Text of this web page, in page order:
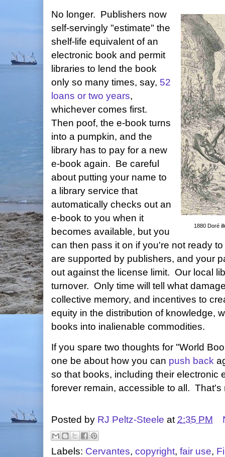
1880 Doré
No longer. Publishers now
self-servingly "estimate" the
shelf-life equivalent of an
electronic book and permit
libraries to lend the book
only so many times, say, 52
loans or two years,
whichever comes first.
Then poof, the e-book turns
into a pumpkin, and the
library has to pay for a new
e-book again. Be careful
about putting your name to
a library service that
automatically checks out an
e-book to you when it
becomes available, but you
can then pass it on if you're not ready
are supported by publishers, and your
out against the license limit. Our local
turnover. Only time will tell what
collective memory, and incentives to
equity in the distribution of knowledge,
books into inalienable commodities.
If you spare two thoughts for "World
one be about how you can push back
so that books, including their electronic
forever remain, accessible to all. That's
Posted by RJ Peltz-Steele at 2:35 PM
Labels: Cervantes, copyright, fair use,